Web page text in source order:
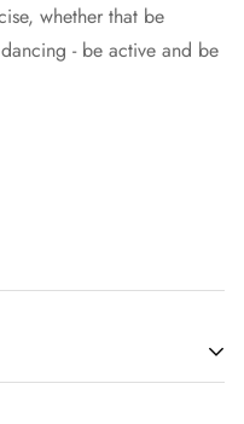
whether that be
- be active and be